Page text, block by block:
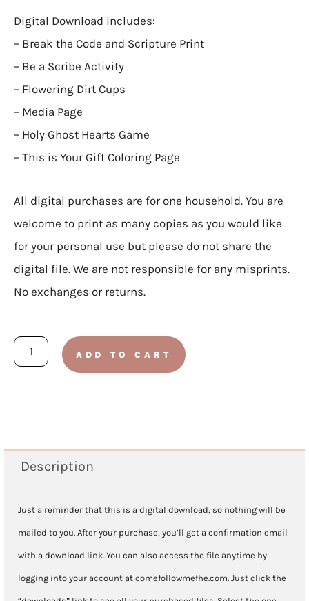
Digital Download includes:
– Break the Code and Scripture Print
– Be a Scribe Activity
– Flowering Dirt Cups
– Media Page
– Holy Ghost Hearts Game
– This is Your Gift Coloring Page
All digital purchases are for one household. You are
welcome to print as many copies as you would like
for your personal use but please do not share the
digital file. We are not responsible for any misprints.
No exchanges or returns.
ELEMENTARY:
Doctrine
6
February
3-
9
quantity
ADD TO CART
Description
Just a reminder that this is a digital download, so nothing will be
mailed to you. After your purchase, you’ll get a confirmation email
with a download link. You can also access the file anytime by
logging into your account at comefollowmefhe.com. Just click the